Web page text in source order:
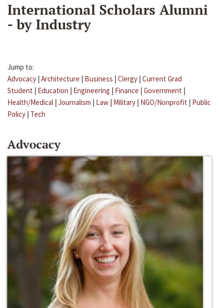
International Scholars Alumni
- by Industry
Jump to:
Advocacy | Architecture | Business | Clergy | Current Grad
Student | Education | Engineering | Finance | Government |
Health/Medical | Journalism | Law | Military | NGO/Nonprofit | Public
Policy | Tech
Advocacy